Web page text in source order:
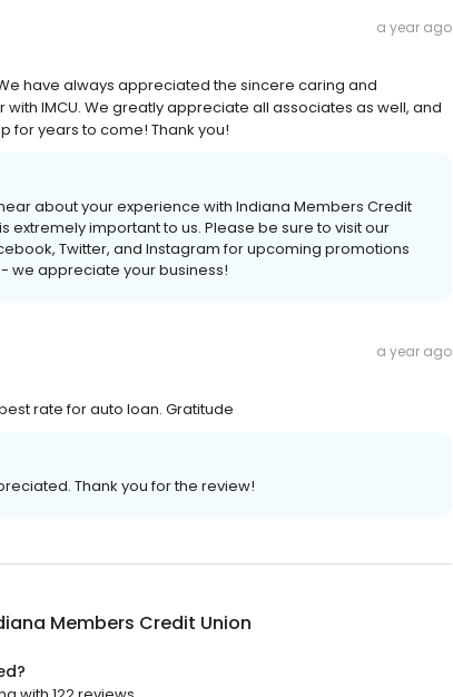
a year ago
have always appreciated the sincere caring and
IMCU. We greatly appreciate all associates as well, and
for years to come! Thank you!
about your experience with Indiana Members Credit
extremely important to us. Please be sure to visit our
Twitter, and Instagram for upcoming promotions
we appreciate your business!
a year ago
rate for auto loan. Gratitude
Thank you for the review!
Members Credit Union